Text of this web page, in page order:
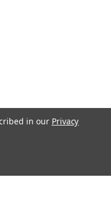
in our Privacy